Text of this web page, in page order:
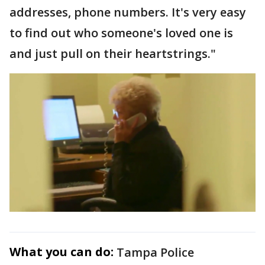
addresses, phone numbers. It's very easy
to find out who someone's loved one is
and just pull on their heartstrings."
What you can do: Tampa Police